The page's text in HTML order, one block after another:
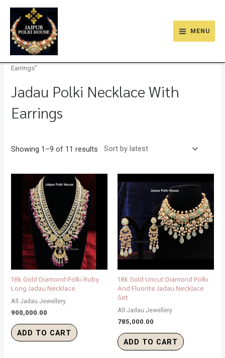
Skip
content
MENU
MENU
Home/Store/ Products tagged “Jadau Polki Necklace With
Earrings”
Jadau Polki Necklace With
Earrings
Showing 1–9 of 11 results
18k Gold Diamond Polki Ruby
Long Jadau Necklace
All Jadau Jewellery
900,000.00
ADD TO CART
18k Gold Uncut Diamond Polki
And Fluorite Jadau Necklace
Set
All Jadau Jewellery
785,000.00
ADD TO CART
products
products
products
products